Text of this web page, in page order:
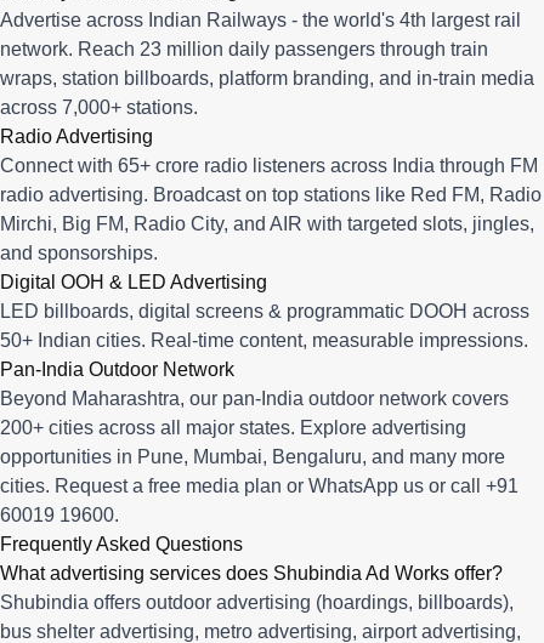
Advertise across Indian Railways - the world's 4th largest rail
network. Reach 23 million daily passengers through train
wraps, station billboards, platform branding, and in-train media
across 7,000+ stations.
Radio Advertising
Connect with 65+ crore radio listeners across India through FM
radio advertising. Broadcast on top stations like Red FM, Radio
Mirchi, Big FM, Radio City, and AIR with targeted slots, jingles,
and sponsorships.
Digital OOH & LED Advertising
LED billboards, digital screens & programmatic DOOH across
50+ Indian cities. Real-time content, measurable impressions.
Pan-India Outdoor Network
Beyond Maharashtra, our pan-India outdoor network covers
200+ cities across all major states. Explore advertising
opportunities in Pune, Mumbai, Bengaluru, and many more
cities. Request a free media plan or WhatsApp us or call +91
60019 19600.
Frequently Asked Questions
What advertising services does Shubindia Ad Works offer?
Shubindia offers outdoor advertising (hoardings, billboards),
bus shelter advertising, metro advertising, airport advertising,